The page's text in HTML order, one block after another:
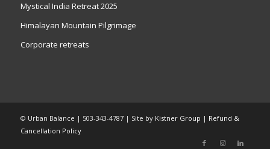
Mystical India Retreat 2025
Himalayan Mountain Pilgrimage
Corporate retreats
© Urban Balance | 503-343-4787 | Site by Kistner Group | Refund &
Cancellation Policy